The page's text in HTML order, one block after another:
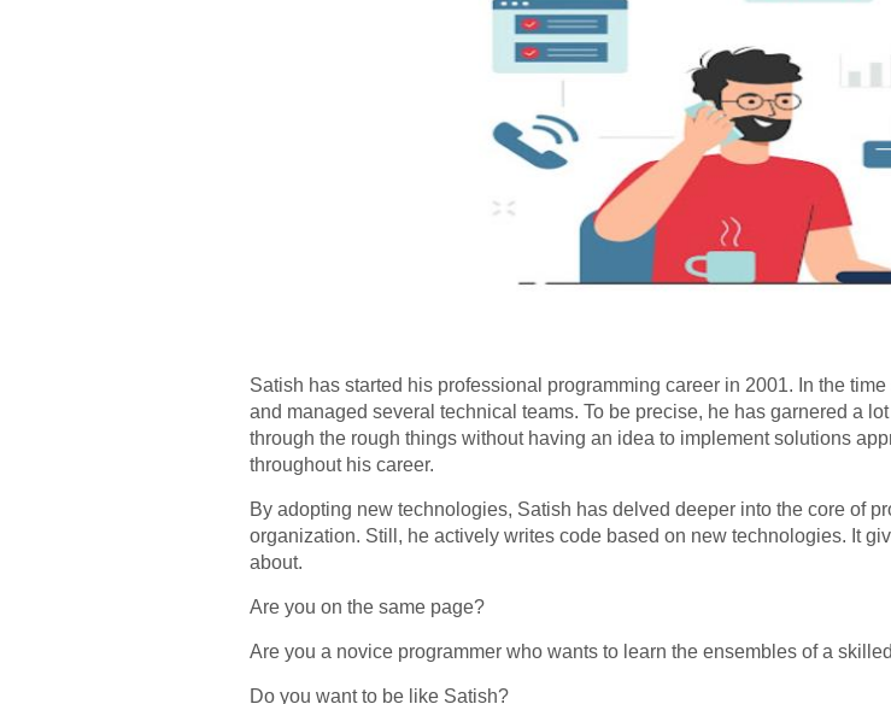
Satish has started his professional programming career in 2001. In the
and managed several technical teams. To be precise, he has garnered a
through the rough things without having an idea to implement solutions
throughout his career.
By adopting new technologies, Satish has delved deeper into the core of
organization. Still, he actively writes code based on new technologies. It
about.
Are you on the same page?
Are you a novice programmer who wants to learn the ensembles of a
Do you want to be like Satish?